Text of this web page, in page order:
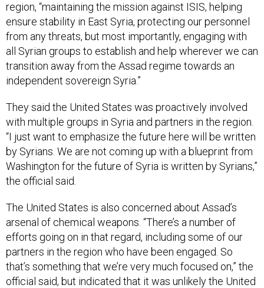
region, “maintaining the mission against ISIS, helping
ensure stability in East Syria, protecting our personnel
from any threats, but most importantly, engaging with
all Syrian groups to establish and help wherever we can
transition away from the Assad regime towards an
independent sovereign Syria.”
They said the United States was proactively involved
with multiple groups in Syria and partners in the region.
“I just want to emphasize the future here will be written
by Syrians. We are not coming up with a blueprint from
Washington for the future of Syria is written by Syrians,”
the official said.
The United States is also concerned about Assad’s
arsenal of chemical weapons. “There’s a number of
efforts going on in that regard, including some of our
partners in the region who have been engaged. So
that’s something that we’re very much focused on,” the
official said, but indicated that it was unlikely the United